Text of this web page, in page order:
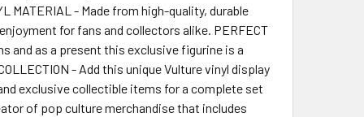
MATERIAL - Made from high-quality, durable
for fans and collectors alike. PERFECT
and as a present this exclusive figurine is a
- Add this unique Vulture vinyl display
exclusive collectible items for a complete set
of pop culture merchandise that includes